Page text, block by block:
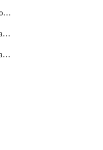
getCdnLogsUploaderPolicy
getCdnLogsUploaderTarget
getCdnLogsUploaderTargets